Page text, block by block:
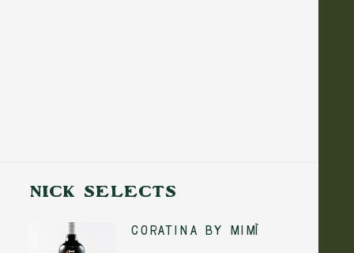
NICK SELECTS
Coratina by Mimì